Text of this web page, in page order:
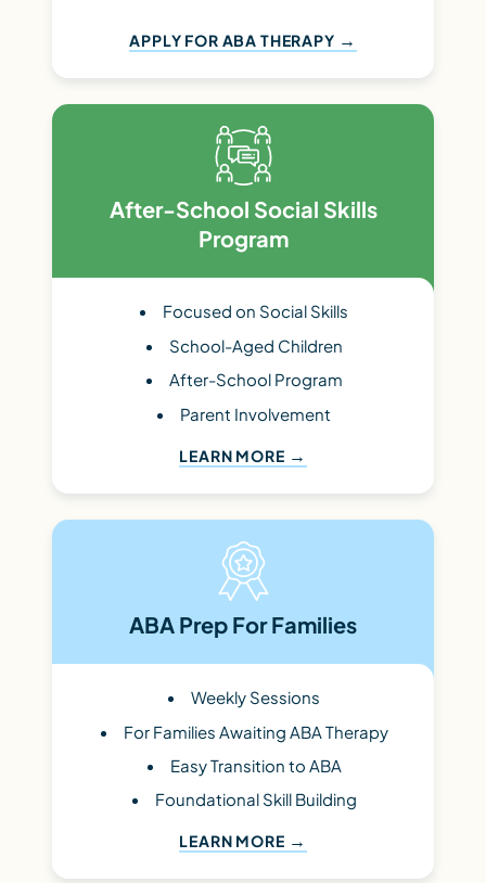
APPLY FOR ABA THERAPY
After-School Social Skills
Program
Focused on Social Skills
School-Aged Children
After-School Program
Parent Involvement
LEARN MORE
ABA Prep For Families
Weekly Sessions
For Families Awaiting ABA Therapy
Easy Transition to ABA
Foundational Skill Building
LEARN MORE